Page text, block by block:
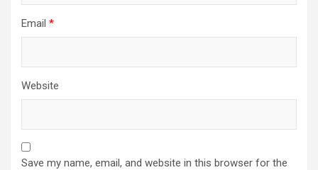
Email *
Website
Save my name, email, and website in this browser for the